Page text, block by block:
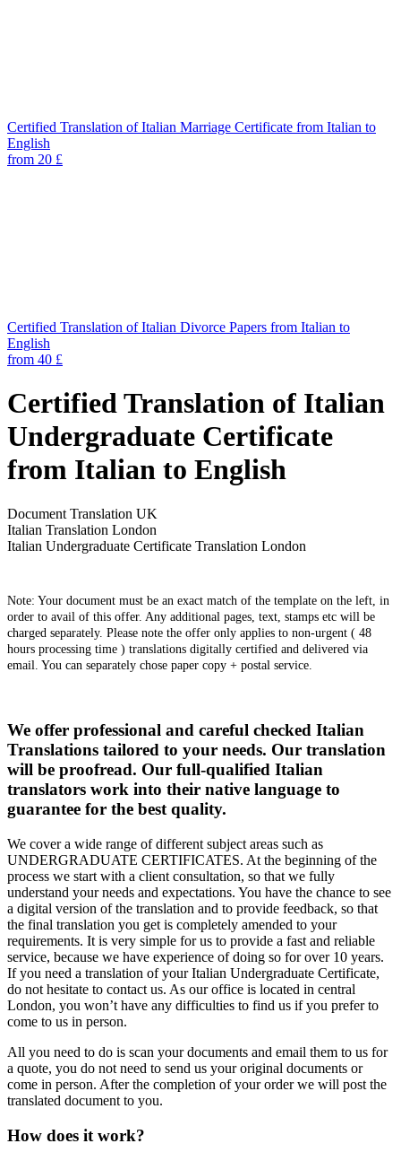
Certified Translation of Italian Marriage Certificate from Italian to
English
from 20 £
Certified Translation of Italian Divorce Papers from Italian to
English
from 40 £
Certified Translation of Italian
Undergraduate Certificate
from Italian to English
Document Translation UK
Italian Translation London
Italian Undergraduate Certificate Translation London
Note: Your document must be an exact match of the template on the left, in
order to avail of this offer. Any additional pages, text, stamps etc will be
charged separately. Please note the offer only applies to non-urgent ( 48
hours processing time ) translations digitally certified and delivered via
email. You can separately chose paper copy + postal service.
We offer professional and careful checked Italian
Translations tailored to your needs. Our translation
will be proofread. Our full-qualified Italian
translators work into their native language to
guarantee for the best quality.
We cover a wide range of different subject areas such as
UNDERGRADUATE CERTIFICATES. At the beginning of the
process we start with a client consultation, so that we fully
understand your needs and expectations. You have the chance to see
a digital version of the translation and to provide feedback, so that
the final translation you get is completely amended to your
requirements. It is very simple for us to provide a fast and reliable
service, because we have experience of doing so for over 10 years.
If you need a translation of your Italian Undergraduate Certificate,
do not hesitate to contact us. As our office is located in central
London, you won’t have any difficulties to find us if you prefer to
come to us in person.
All you need to do is scan your documents and email them to us for
a quote, you do not need to send us your original documents or
come in person. After the completion of your order we will post the
translated document to you.
How does it work?